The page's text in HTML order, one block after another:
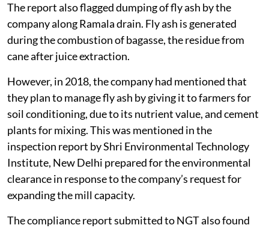
The report also flagged dumping of fly ash by the
company along Ramala drain. Fly ash is generated
during the combustion of bagasse, the residue from
cane after juice extraction.
However, in 2018, the company had mentioned that
they plan to manage fly ash by giving it to farmers for
soil conditioning, due to its nutrient value, and cement
plants for mixing. This was mentioned in the
inspection report by Shri Environmental Technology
Institute, New Delhi prepared for the environmental
clearance in response to the company’s request for
expanding the mill capacity.
The compliance report submitted to NGT also found